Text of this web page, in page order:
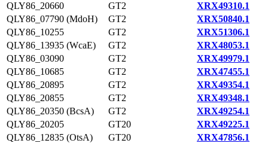
QLY86_20660
GT2
XRX49310.1
QLY86_07790 (MdoH)
GT2
XRX50840.1
QLY86_10255
GT2
XRX51306.1
QLY86_13935 (WcaE)
GT2
XRX48053.1
QLY86_03090
GT2
XRX49979.1
QLY86_10685
GT2
XRX47455.1
QLY86_20895
GT2
XRX49354.1
QLY86_20855
GT2
XRX49348.1
QLY86_20350 (BcsA)
GT2
XRX49254.1
QLY86_20205
GT20
XRX49225.1
QLY86_12835 (OtsA)
GT20
XRX47856.1